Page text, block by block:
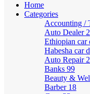
Home
Categories
Accounting /
Auto Dealer
Ethiopian car
Habesha car
Auto Repair
Banks 99
Beauty &
Barber 18